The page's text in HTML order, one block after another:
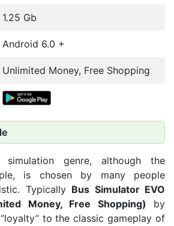
1.25 Gb
Android 6.0 +
Unlimited Money, Free Shopping
genre, although the
is chosen by many people
Typically Bus Simulator EVO
Money, Free Shopping) by
to the classic gameplay of